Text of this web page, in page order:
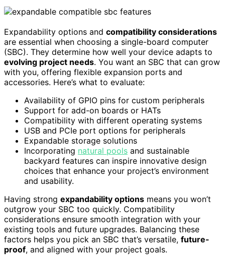
Expandability options and compatibility considerations
are essential when choosing a single-board computer
(SBC). They determine how well your device adapts to
evolving project needs. You want an SBC that can grow
with you, offering flexible expansion ports and
accessories. Here’s what to evaluate:
Availability of GPIO pins for custom peripherals
Support for add-on boards or HATs
Compatibility with different operating systems
USB and PCIe port options for peripherals
Expandable storage solutions
Incorporating natural pools and sustainable
backyard features can inspire innovative design
choices that enhance your project’s environment
and usability.
Having strong expandability options means you won’t
outgrow your SBC too quickly. Compatibility
considerations ensure smooth integration with your
existing tools and future upgrades. Balancing these
factors helps you pick an SBC that’s versatile, future-
proof, and aligned with your project goals.